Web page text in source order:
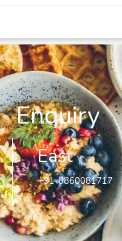
Enquiry
East
+91-8860081717